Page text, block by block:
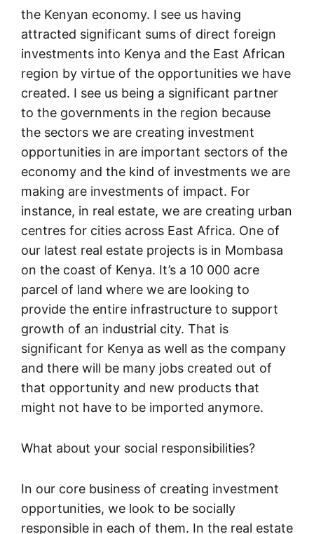
the Kenyan economy. I see us having
attracted significant sums of direct foreign
investments into Kenya and the East African
region by virtue of the opportunities we have
created. I see us being a significant partner
to the governments in the region because
the sectors we are creating investment
opportunities in are important sectors of the
economy and the kind of investments we are
making are investments of impact. For
instance, in real estate, we are creating urban
centres for cities across East Africa. One of
our latest real estate projects is in Mombasa
on the coast of Kenya. It’s a 10 000 acre
parcel of land where we are looking to
provide the entire infrastructure to support
growth of an industrial city. That is
significant for Kenya as well as the company
and there will be many jobs created out of
that opportunity and new products that
might not have to be imported anymore.
What about your social responsibilities?
In our core business of creating investment
opportunities, we look to be socially
responsible in each of them. In the real estate